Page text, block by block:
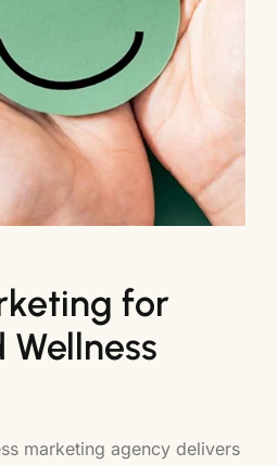
for
marketing agency delivers